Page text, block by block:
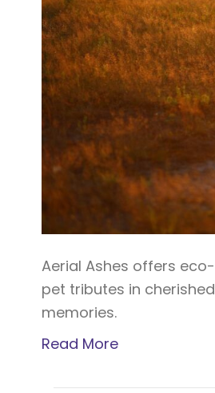
Aerial Ashes offers
pet tributes in
memories.
Read More